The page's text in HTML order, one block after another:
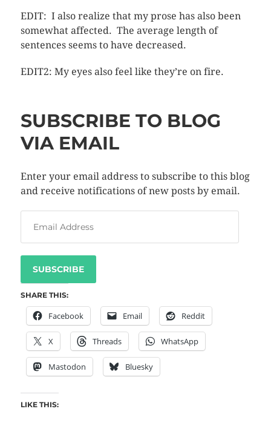
EDIT: I also realize that my prose has also been
somewhat affected. The average length of
sentences seems to have decreased.
EDIT2: My eyes also feel like they’re on fire.
SUBSCRIBE TO BLOG
VIA EMAIL
Enter your email address to subscribe to this blog
and receive notifications of new posts by email.
SUBSCRIBE
SHARE THIS:
Facebook Email Reddit
X Threads WhatsApp
Mastodon Bluesky
LIKE THIS: